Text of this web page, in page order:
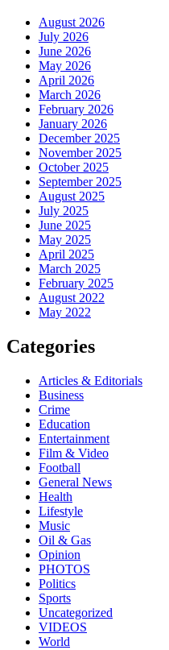
August 2026
July 2026
June 2026
May 2026
April 2026
March 2026
February 2026
January 2026
December 2025
November 2025
October 2025
September 2025
August 2025
July 2025
June 2025
May 2025
April 2025
March 2025
February 2025
August 2022
May 2022
Categories
Articles & Editorials
Business
Crime
Education
Entertainment
Film & Video
Football
General News
Health
Lifestyle
Music
Oil & Gas
Opinion
PHOTOS
Politics
Sports
Uncategorized
VIDEOS
World